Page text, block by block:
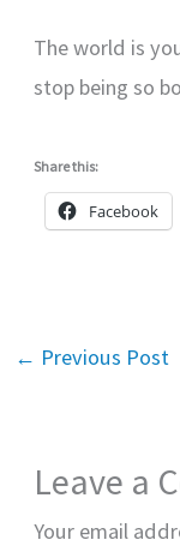
The world is
stop being so
Share this:
Facebook
← Previous Post
Leave a
Your email